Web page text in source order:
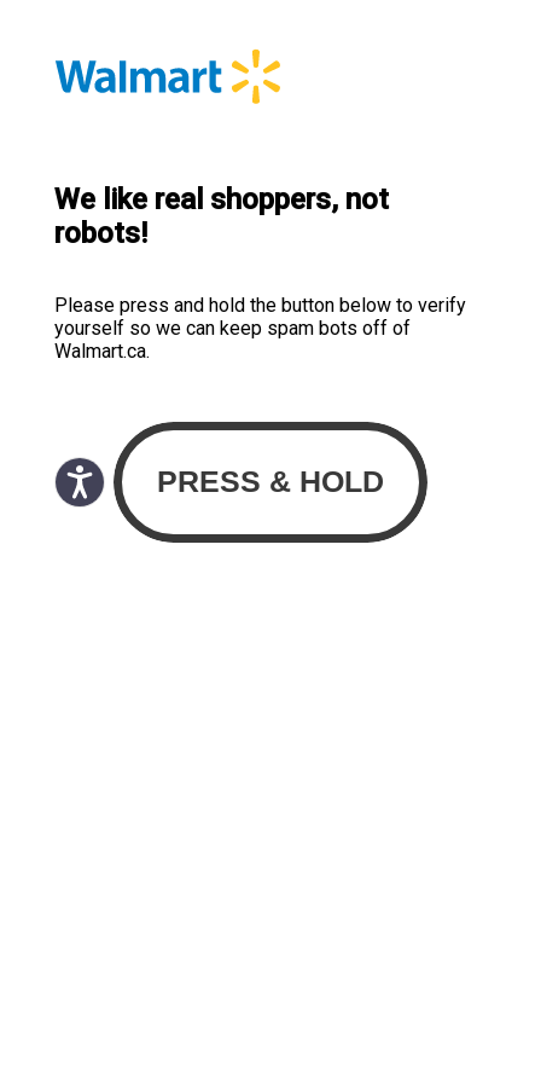
We like real shoppers, not
robots!
Please press and hold the button below to verify
yourself so we can keep spam bots off of
Walmart.ca.